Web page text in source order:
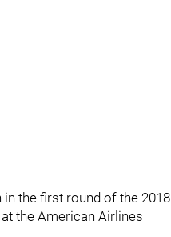
the first round of the 2018
the American Airlines